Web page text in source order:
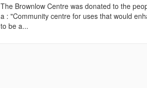
The Brownlow Centre was donated to the
a : "Community centre for uses that would
to be a...